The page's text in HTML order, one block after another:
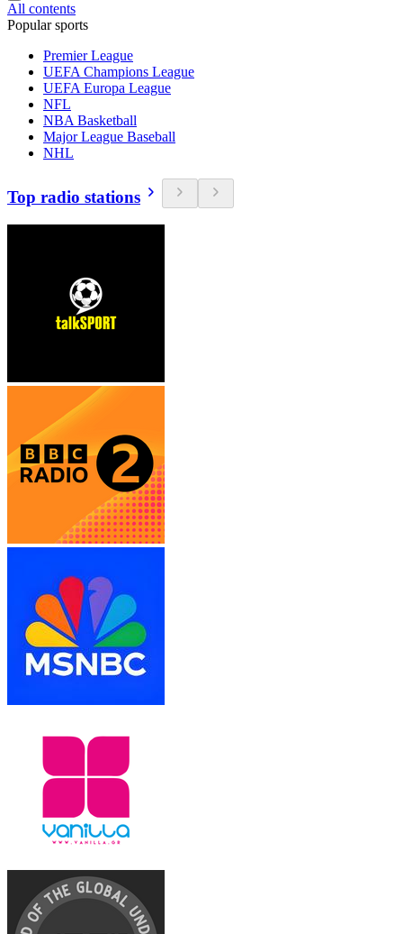
All contents
Popular sports
Premier League
UEFA Champions League
UEFA Europa League
NFL
NBA Basketball
Major League Baseball
NHL
Top radio stations